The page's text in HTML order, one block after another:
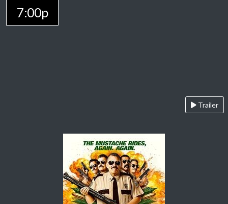
7:00p
Trailer